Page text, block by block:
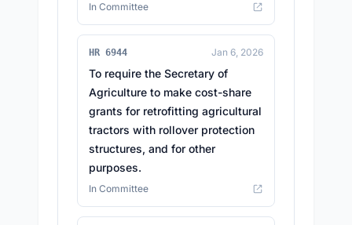
In Committee
HR 6944 Jan 6, 2026
To require the Secretary of
Agriculture to make cost-share
grants for retrofitting agricultural
tractors with rollover protection
structures, and for other
purposes.
In Committee